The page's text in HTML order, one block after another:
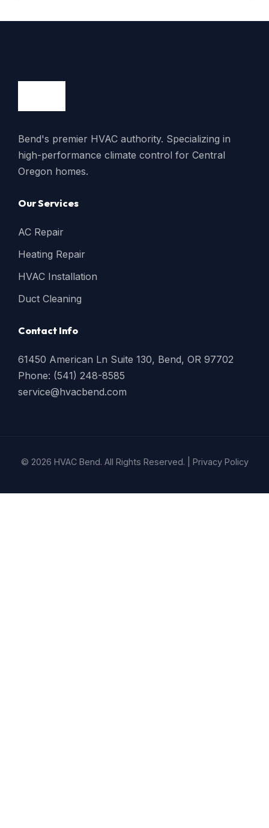
Bend's premier HVAC authority. Specializing in
high-performance climate control for Central
Oregon homes.
Our Services
AC Repair
Heating Repair
HVAC Installation
Duct Cleaning
Contact Info
61450 American Ln Suite 130, Bend, OR 97702
Phone: (541) 248-8585
service@hvacbend.com
© 2026 HVAC Bend. All Rights Reserved. | Privacy Policy